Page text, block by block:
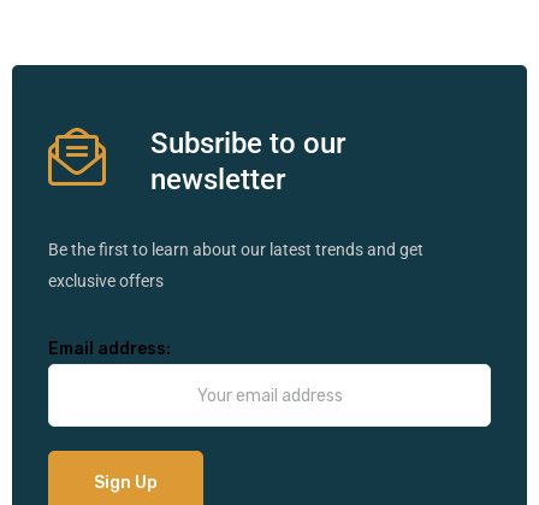
Subsribe to our
newsletter
Be the first to learn about our latest trends and get
exclusive offers
Email address: